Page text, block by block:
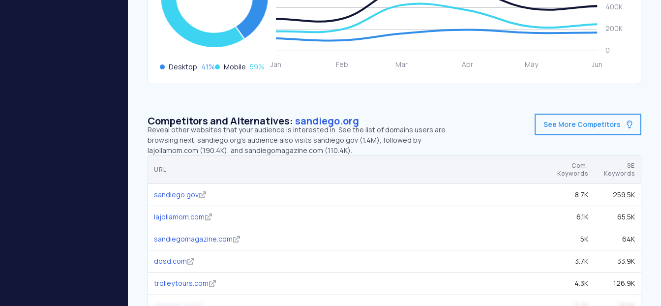
Desktop 41% Mobile 59%
Competitors and Alternatives: sandiego.org
Reveal other websites that your audience is interested in. See the list of domains users are
browsing next. sandiego.org’s audience also visits sandiego.gov (1.4M), followed by
lajollamom.com (190.4K), and sandiegomagazine.com (110.4K).
See More Competitors
URL
Com.
Keywords
SE
Keywords
sandiego.gov 8.7K 259.5K
lajollamom.com 6.1K 65.5K
sandiegomagazine.com 5K 64K
dosd.com 3.7K 33.9K
trolleytours.com 4.3K 126.9K